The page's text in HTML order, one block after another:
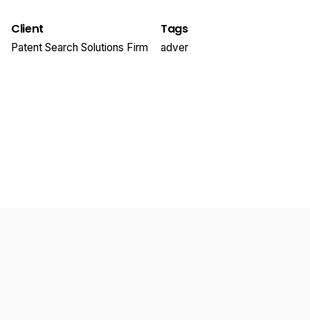
Client
Patent Search Solutions Firm
Tags
adver